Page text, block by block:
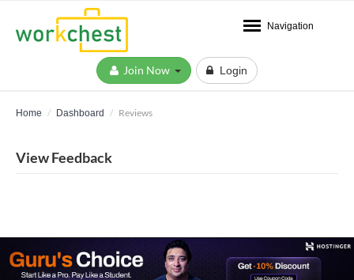
Navigation
Login
Home Dashboard Reviews
View Feedback